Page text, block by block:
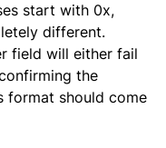
start with 0x,
different.
field will either fail
the
format should come